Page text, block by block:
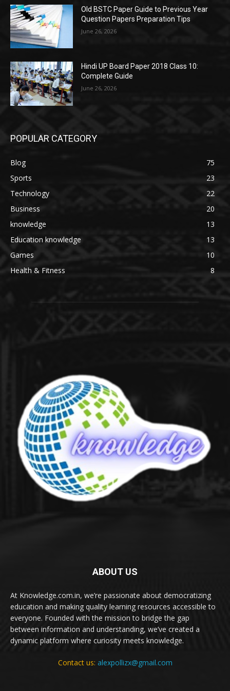
Old BSTC Paper Guide to Previous Year
Question Papers Preparation Tips
June 26, 2026
Hindi UP Board Paper 2018 Class 10:
Complete Guide
June 26, 2026
POPULAR CATEGORY
Blog
75
Sports
23
Technology
22
Business
20
knowledge
13
Education knowledge
13
Games
10
Health & Fitness
8
ABOUT US
At Knowledge.com.in, we’re passionate about democratizing
education and making quality learning resources accessible to
everyone. Founded with the mission to bridge the gap
between information and understanding, we’ve created a
dynamic platform where curiosity meets knowledge.
Contact us: alexpollizx@gmail.com